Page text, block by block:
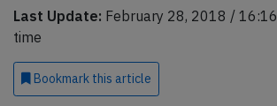
Last Update: February 28, 2018 /
time
Bookmark this article